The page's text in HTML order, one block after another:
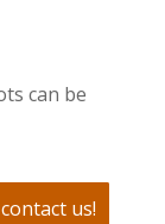
can be
us!